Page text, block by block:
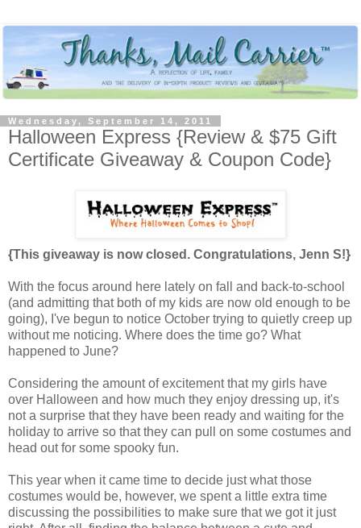
Wednesday, September 14, 2011
Halloween Express {Review & $75 Gift
Certificate Giveaway & Coupon Code}
{This giveaway is now closed. Congratulations, Jenn S!}
With the focus around here lately on fall and back-to-school
(and admitting that both of my kids are now old enough to be
going), I've begun to notice October trying to quietly creep up
without me noticing. Where does the time go? What
happened to June?
Considering the amount of excitement that my girls have
over Halloween and how much they enjoy dressing up, it's
not a surprise that they have been ready and waiting for the
holiday to arrive so that they can pull on some costumes and
head out for some spooky fun.
This year when it came time to decide just what those
costumes would be, however, we spent a little extra time
discussing the possibilities to make sure that we got it just